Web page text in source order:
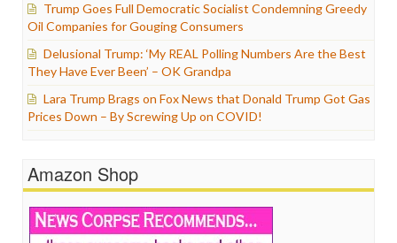
Trump Goes Full Democratic Socialist Condemning Greedy
Oil Companies for Gouging Consumers
Delusional Trump: ‘My REAL Polling Numbers Are the Best
They Have Ever Been’ – OK Grandpa
Lara Trump Brags on Fox News that Donald Trump Got Gas
Prices Down – By Screwing Up on COVID!
Amazon Shop